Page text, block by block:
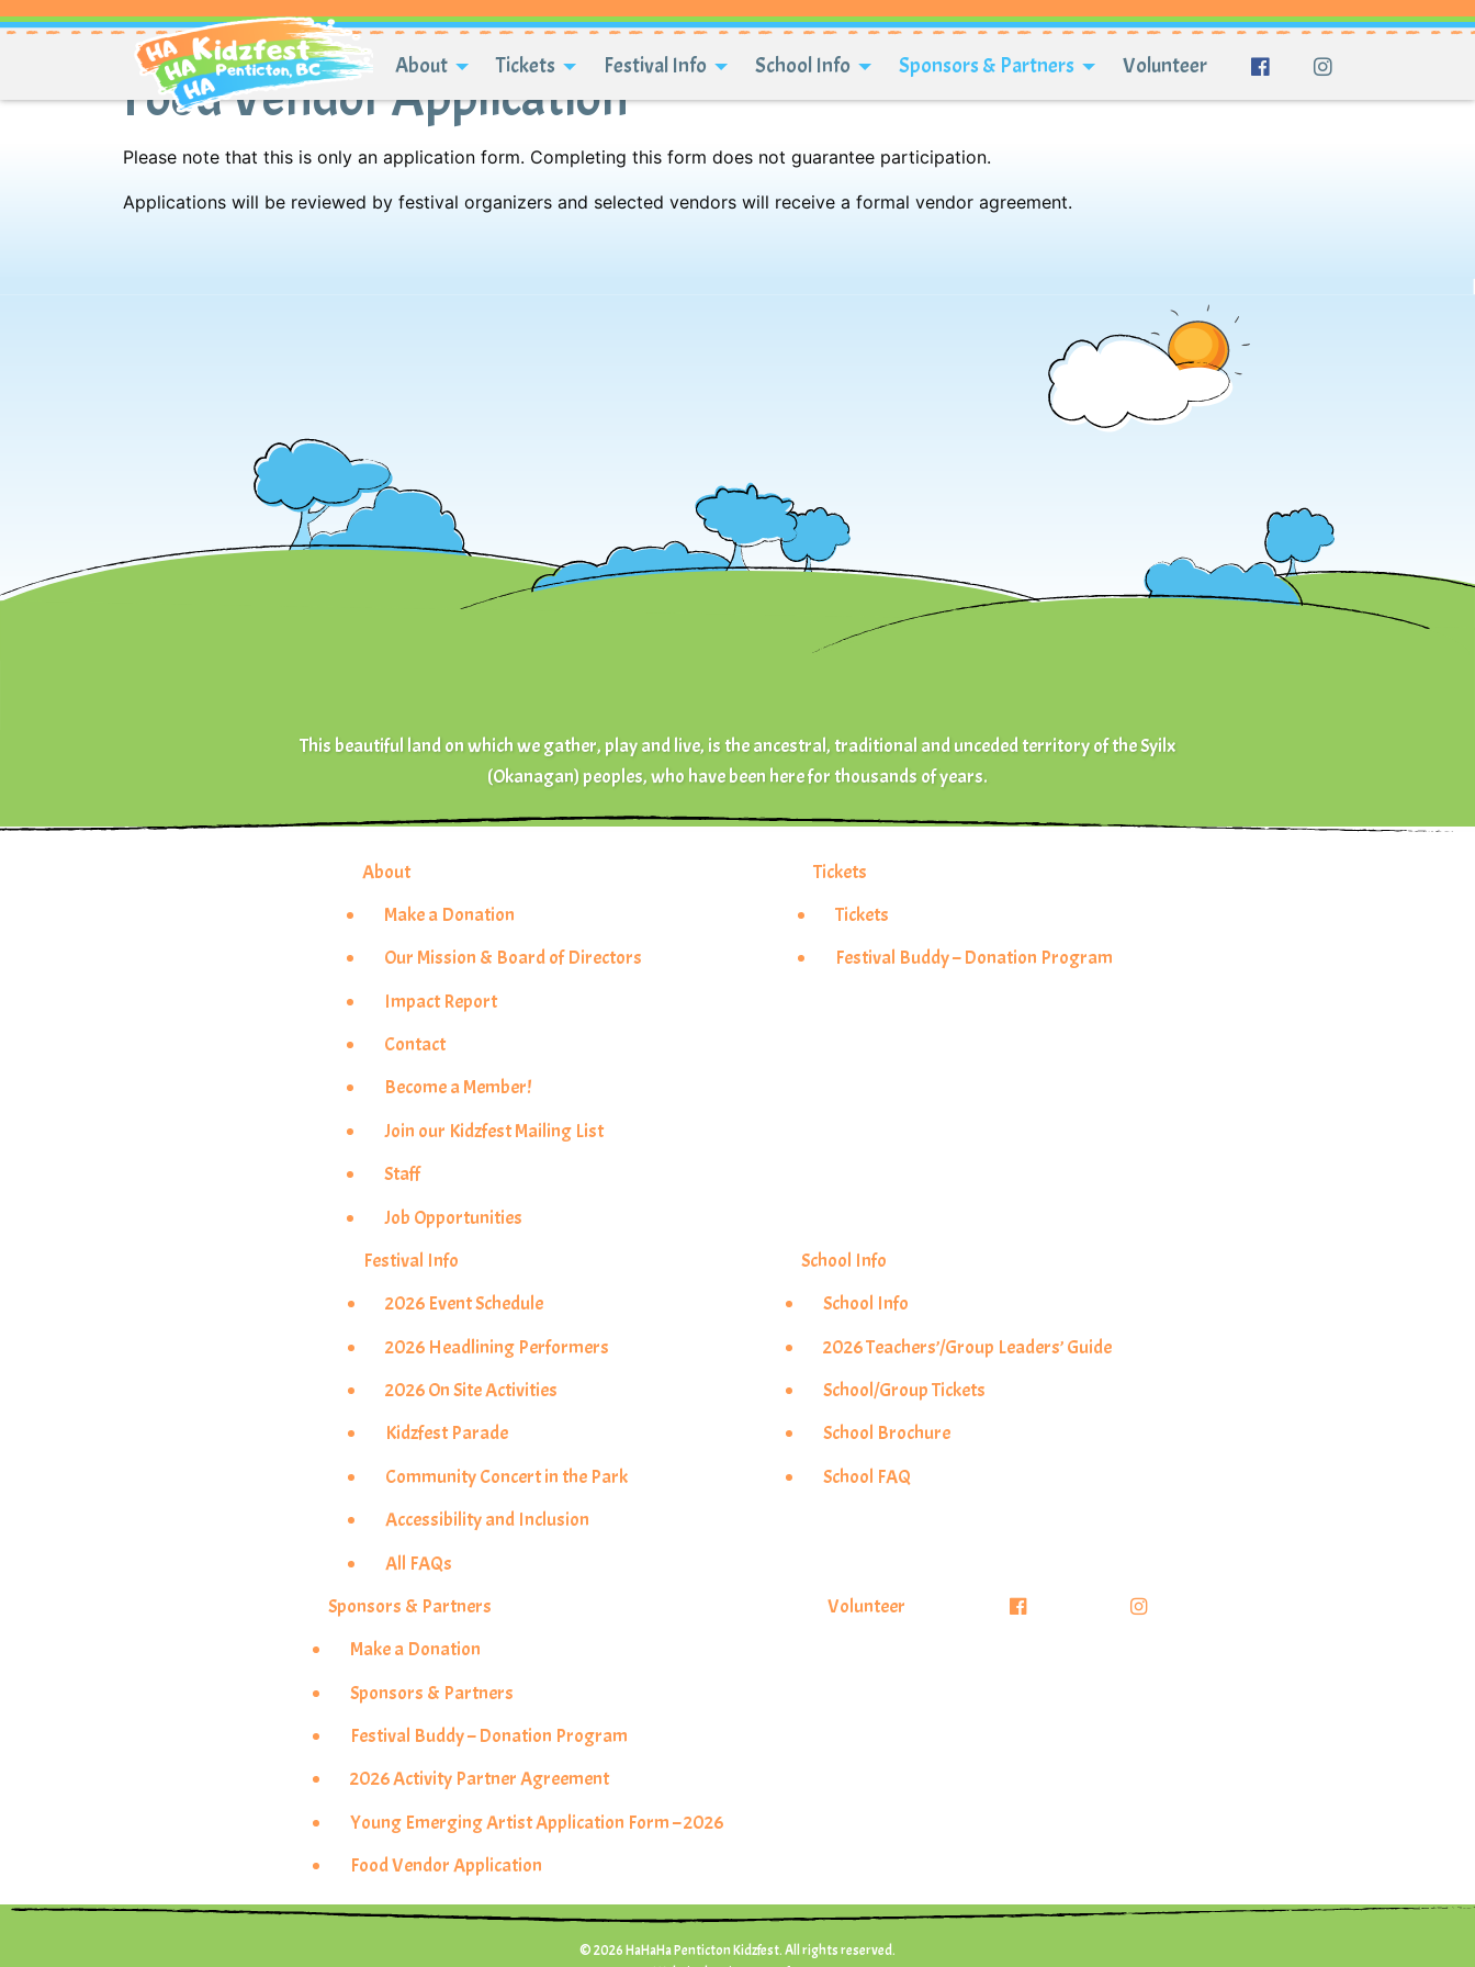
About Tickets Festival Info School Info Sponsors & Partners Volunteer
Food Vendor Application
Please note that this is only an application form. Completing this form does not guarantee participation.
Applications will be reviewed by festival organizers and selected vendors will receive a formal vendor agreement.
This beautiful land on which we gather, play and live, is the ancestral, traditional and unceded territory of the Syilx
(Okanagan) peoples, who have been here for thousands of years.
About
Make a Donation
Our Mission & Board of Directors
Impact Report
Contact
Become a Member!
Join our Kidzfest Mailing List
Staff
Job Opportunities
Tickets
Tickets
Festival Buddy – Donation Program
Festival Info
2026 Event Schedule
2026 Headlining Performers
2026 On Site Activities
Kidzfest Parade
Community Concert in the Park
Accessibility and Inclusion
All FAQs
School Info
School Info
2026 Teachers’/Group Leaders’ Guide
School/Group Tickets
School Brochure
School FAQ
Sponsors & Partners
Make a Donation
Sponsors & Partners
Festival Buddy – Donation Program
2026 Activity Partner Agreement
Young Emerging Artist Application Form – 2026
Food Vendor Application
Volunteer
© 2026 HaHaHa Penticton Kidzfest. All rights reserved.